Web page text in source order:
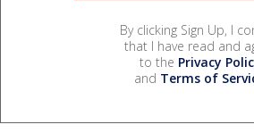
By clicking Sign Up, I
that I have read and
to the Privacy
and Terms of